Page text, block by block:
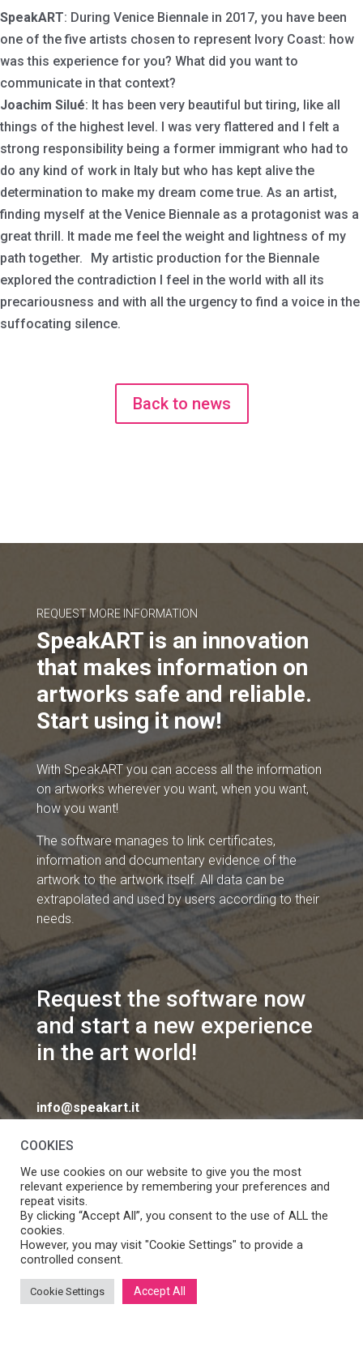
SpeakART: During Venice Biennale in 2017, you have been
one of the five artists chosen to represent Ivory Coast: how
was this experience for you? What did you want to
communicate in that context?
Joachim Silué: It has been very beautiful but tiring, like all
things of the highest level. I was very flattered and I felt a
strong responsibility being a former immigrant who had to
do any kind of work in Italy but who has kept alive the
determination to make my dream come true. As an artist,
finding myself at the Venice Biennale as a protagonist was a
great thrill. It made me feel the weight and lightness of my
path together. My artistic production for the Biennale
explored the contradiction I feel in the world with all its
precariousness and with all the urgency to find a voice in the
suffocating silence.
Back to news
REQUEST MORE INFORMATION
SpeakART is an innovation
that makes information on
artworks safe and reliable.
Start using it now!
With SpeakART you can access all the information
on artworks wherever you want, when you want,
how you want!
The software manages to link certificates,
information and documentary evidence of the
artwork to the artwork itself. All data can be
extrapolated and used by users according to their
needs.
Request the software now
and start a new experience
in the art world!
info@speakart.it
If you want to change cookies consent preferences
click
COOKIES
We use cookies on our website to give you the most
relevant experience by remembering your preferences and
repeat visits.
By clicking “Accept All”, you consent to the use of ALL the
cookies.
However, you may visit "Cookie Settings" to provide a
controlled consent.
Cookie Settings Accept All